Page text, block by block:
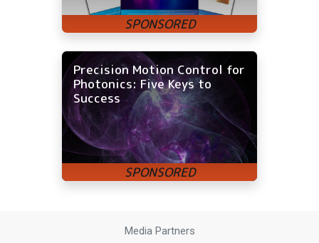
Precision Motion Control for
Photonics: Five Keys to
Success
Media Partners